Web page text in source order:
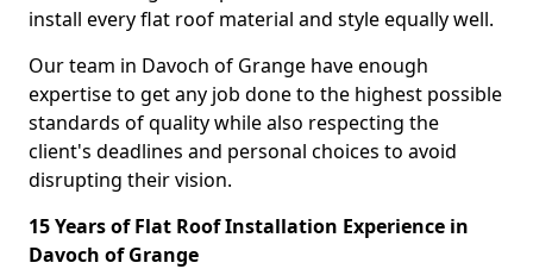
install every flat roof material and style equally well.
Our team in Davoch of Grange have enough
expertise to get any job done to the highest possible
standards of quality while also respecting the
client's deadlines and personal choices to avoid
disrupting their vision.
15 Years of Flat Roof Installation Experience in
Davoch of Grange